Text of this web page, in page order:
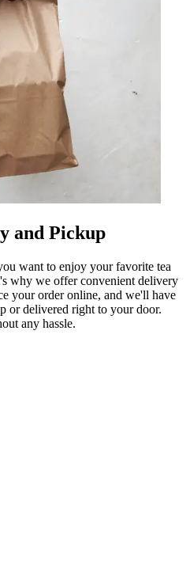
and Pickup
want to enjoy your favorite tea
why we offer convenient delivery
your order online, and we'll have
or delivered right to your door.
any hassle.